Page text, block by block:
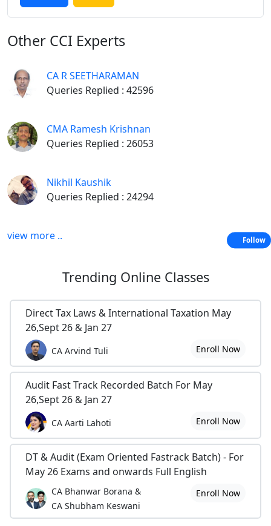
Other CCI Experts
CA R SEETHARAMAN
Queries Replied : 42596
CMA Ramesh Krishnan
Queries Replied : 26053
Nikhil Kaushik
Queries Replied : 24294
view more ..
Trending Online Classes
Direct Tax Laws & International Taxation May
26,Sept 26 & Jan 27
CA Arvind Tuli Enroll Now
Audit Fast Track Recorded Batch For May
26,Sept 26 & Jan 27
CA Aarti Lahoti Enroll Now
DT & Audit (Exam Oriented Fastrack Batch) - For
May 26 Exams and onwards Full English
CA Bhanwar Borana &
CA Shubham Keswani
Enroll Now
Follow